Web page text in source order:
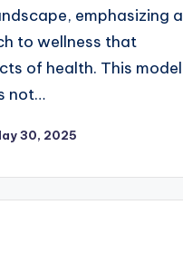
emphasizing a
to wellness that
of health. This model
not…
30, 2025